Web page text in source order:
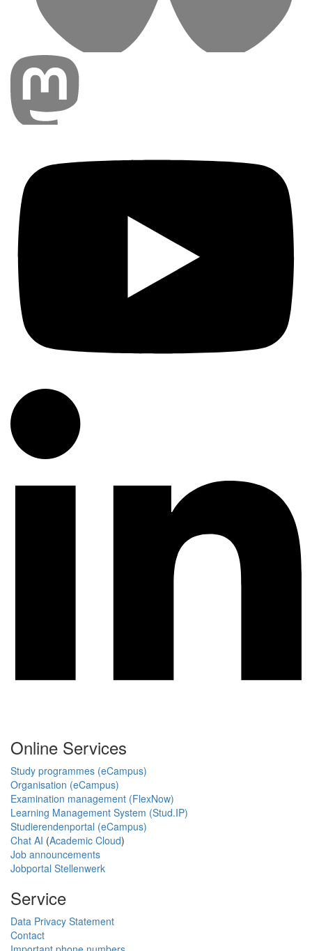
Online Services
Study programmes (eCampus)
Organisation (eCampus)
Examination management (FlexNow)
Learning Management System (Stud.IP)
Studierendenportal (eCampus)
Chat AI (Academic Cloud)
Job announcements
Jobportal Stellenwerk
Service
Data Privacy Statement
Contact